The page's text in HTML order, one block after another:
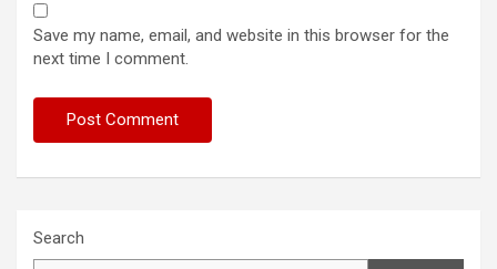
Save my name, email, and website in this browser for the
next time I comment.
Search